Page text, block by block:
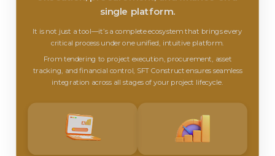
single platform.
It is not just a tool—it’s a complete ecosystem that brings every
critical process under one unified, intuitive platform.
From tendering to project execution, procurement, asset
tracking, and financial control, SFT Construct ensures seamless
integration across all stages of your project lifecycle.